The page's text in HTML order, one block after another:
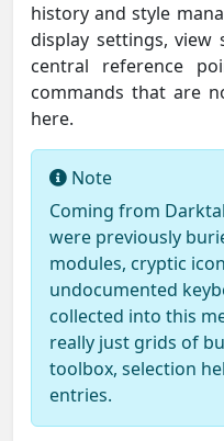
history and style
display settings,
central reference
commands that are
here.
Note
Coming from
were previously
modules, cryptic
undocumented
collected into this
really just grids of
toolbox, selection
entries.